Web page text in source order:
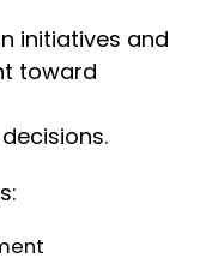
initiatives and
toward